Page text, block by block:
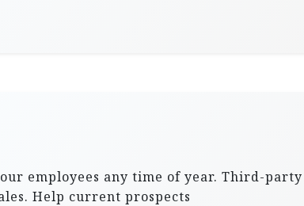
employees any time of year. Third-party
Help current prospects